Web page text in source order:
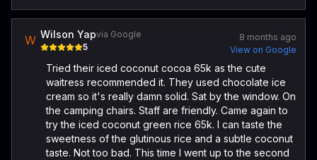
W Wilson Yapvia Google
5
8 months ago
View on Google
Tried their iced coconut cocoa 65k as the cute
waitress recommended it. They used chocolate ice
cream so it's really damn solid. Sat by the window. On
the camping chairs. Staff are friendly. Came again to
try the iced coconut green rice 65k. I can taste the
sweetness of the glutinous rice and a subtle coconut
taste. Not too bad. This time I went up to the second